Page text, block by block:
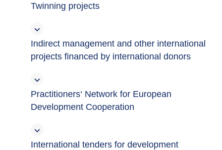
Twinning projects
Indirect management and other international
projects financed by international donors
Practitioners‘ Network for European
Development Cooperation
International tenders for development